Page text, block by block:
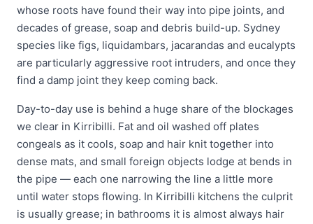
whose roots have found their way into pipe joints, and
decades of grease, soap and debris build-up. Sydney
species like figs, liquidambars, jacarandas and eucalypts
are particularly aggressive root intruders, and once they
find a damp joint they keep coming back.
Day-to-day use is behind a huge share of the blockages
we clear in Kirribilli. Fat and oil washed off plates
congeals as it cools, soap and hair knit together into
dense mats, and small foreign objects lodge at bends in
the pipe — each one narrowing the line a little more
until water stops flowing. In Kirribilli kitchens the culprit
is usually grease; in bathrooms it is almost always hair